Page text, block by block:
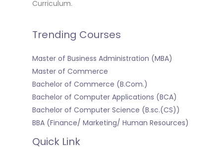
Curriculum.
Trending Courses
Master of Business Administration (MBA)
Master of Commerce
Bachelor of Commerce (B.Com.)
Bachelor of Computer Applications (BCA)
Bachelor of Computer Science (B.sc.(CS))
BBA (Finance/ Marketing/ Human Resources)
Quick Link